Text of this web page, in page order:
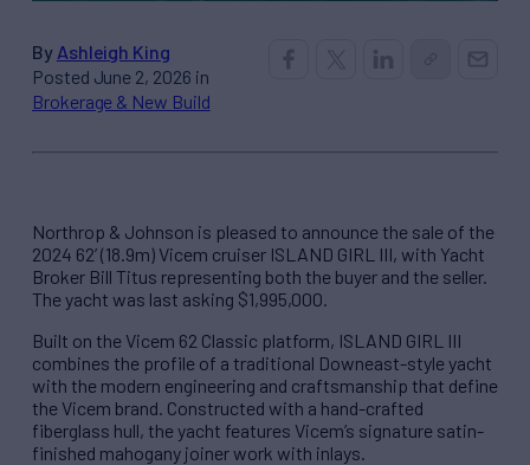
By Ashleigh King
Posted June 2, 2026 in
Brokerage & New Build
Northrop & Johnson is pleased to announce the sale of the
2024 62’ (18.9m) Vicem cruiser ISLAND GIRL III, with Yacht
Broker Bill Titus representing both the buyer and the seller.
The yacht was last asking $1,995,000.
Built on the Vicem 62 Classic platform, ISLAND GIRL III
combines the profile of a traditional Downeast-style yacht
with the modern engineering and craftsmanship that define
the Vicem brand. Constructed with a hand-crafted
fiberglass hull, the yacht features Vicem’s signature satin-
finished mahogany joiner work with inlays.